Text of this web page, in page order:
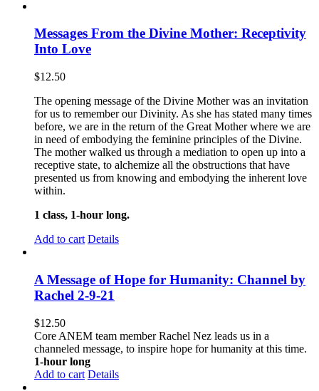
Messages From the Divine Mother: Receptivity
Into Love
$12.50
The opening message of the Divine Mother was an invitation
for us to remember our Divinity. As she has stated many times
before, we are in the return of the Great Mother where we are
in need of embodying the feminine principles of the Divine.
The mother walked us through a mediation to open up into a
receptive state, to alchemize all the obstructions that have
presented us from knowing and embodying the inherent love
within.
1 class, 1-hour long.
Add to cart Details
A Message of Hope for Humanity: Channel by
Rachel 2-9-21
$12.50
Core ANEM team member Rachel Nez leads us in a
channeled message, to inspire hope for humanity at this time.
1-hour long
Add to cart Details